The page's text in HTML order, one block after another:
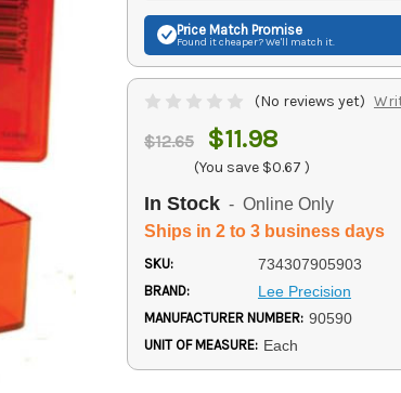
Price Match Promise
Found it cheaper? We'll match it.
(No reviews yet)
$12.65 $11.98
(You save $0.67 )
In Stock - Online Only
Ships in 2 to 3 business days
SKU: 734307905903
BRAND: Lee Precision
MANUFACTURER NUMBER: 90590
UNIT OF MEASURE: Each